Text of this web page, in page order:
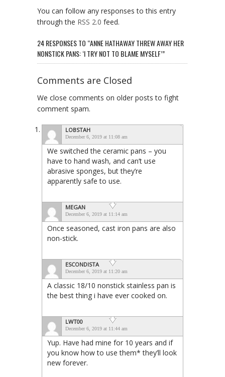
You can follow any responses to this entry
through the RSS 2.0 feed.
24 RESPONSES TO “ANNE HATHAWAY THREW AWAY HER
NONSTICK PANS: ‘I TRY NOT TO BLAME MYSELF’”
Comments are Closed
We close comments on older posts to fight
comment spam.
LOBSTAH
December 6, 2019 at 11:08 am
We switched the ceramic pans – you
have to hand wash, and can’t use
abrasive sponges, but they’re
apparently safe to use.
MEGAN
December 6, 2019 at 11:14 am
Once seasoned, cast iron pans are also
non-stick.
ESCONDISTA
December 6, 2019 at 11:20 am
A classic 18/10 nonstick stainless pan is
the best thing i have ever cooked on.
LWT00
December 6, 2019 at 11:44 am
Yup. Have had mine for 10 years and if
you know how to use them* they’ll look
new forever.